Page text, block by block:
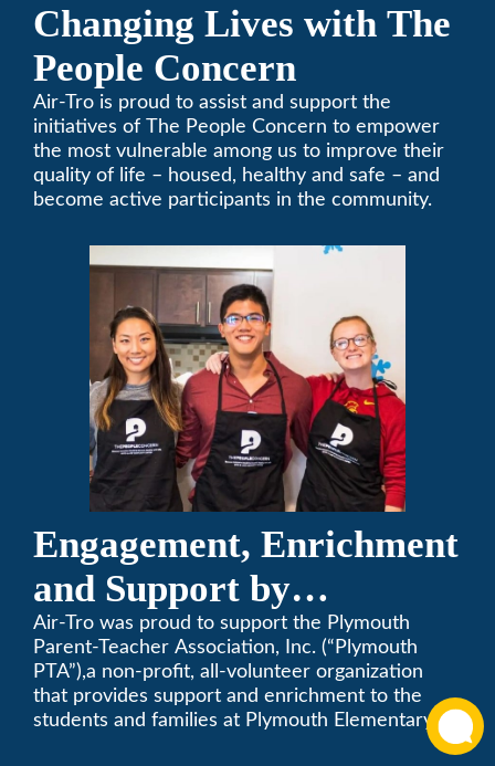
Changing Lives with The
People Concern
Air-Tro is proud to assist and support the
initiatives of The People Concern to empower
the most vulnerable among us to improve their
quality of life – housed, healthy and safe – and
become active participants in the community.
Engagement, Enrichment
and Support by
Supporting Plymouth
PTA
Air-Tro was proud to support the Plymouth
Parent-Teacher Association, Inc. (“Plymouth
PTA”),a non-profit, all-volunteer organization
that provides support and enrichment to the
students and families at Plymouth Elementary